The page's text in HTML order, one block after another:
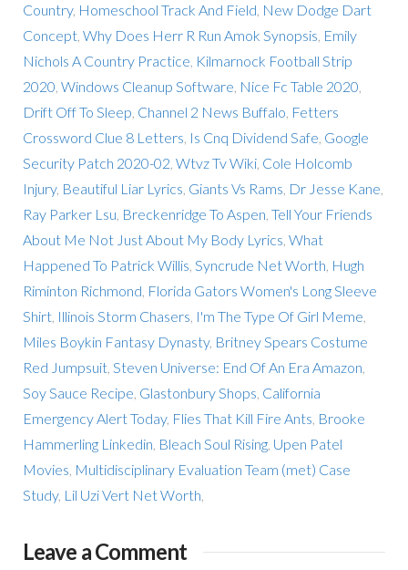
Country, Homeschool Track And Field New Dodge Dart
Concept, Why Does Herr R Run Amok Synopsis Emily
Nichols A Country Practice Kilmarnock Football Strip
2020 Windows Cleanup Software Nice Fc Table 2020
Drift Off To Sleep Channel 2 News Buffalo Fetters
Crossword Clue 8 Letters Is Cnq Dividend Safe Google
Security Patch 2020-02 Wtvz Tv Wiki, Cole Holcomb
Injury, Beautiful Liar Lyrics Giants Vs Rams Dr Jesse Kane
Ray Parker Lsu Breckenridge To Aspen Tell Your Friends
About Me Not Just About My Body Lyrics What
Happened To Patrick Willis Syncrude Net Worth Hugh
Riminton Richmond Florida Gators Women's Long Sleeve
Shirt, Illinois Storm Chasers I'm The Type Of Girl Meme
Miles Boykin Fantasy Dynasty, Britney Spears Costume
Red Jumpsuit, Steven Universe: End Of An Era Amazon
Soy Sauce Recipe Glastonbury Shops California
Emergency Alert Today, Flies That Kill Fire Ants Brooke
Hammerling Linkedin Bleach Soul Rising, Upen Patel
Movies Multidisciplinary Evaluation Team (met) Case
Study, Lil Uzi Vert Net Worth
Leave a Comment